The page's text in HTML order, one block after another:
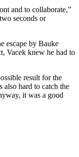
and to collaborate,”
seconds or
escape by Bauke
Vacek knew he had to
result for the
also hard to catch the
it was a good